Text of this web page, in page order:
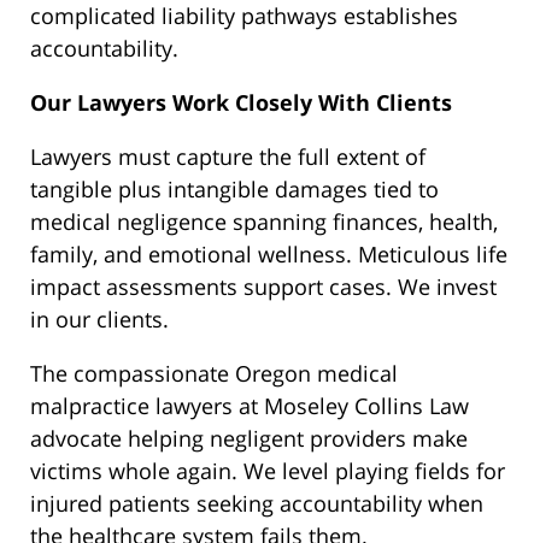
complicated liability pathways establishes
accountability.
Our Lawyers Work Closely With Clients
Lawyers must capture the full extent of
tangible plus intangible damages tied to
medical negligence spanning finances, health,
family, and emotional wellness. Meticulous life
impact assessments support cases. We invest
in our clients.
The compassionate Oregon medical
malpractice lawyers at Moseley Collins Law
advocate helping negligent providers make
victims whole again. We level playing fields for
injured patients seeking accountability when
the healthcare system fails them.